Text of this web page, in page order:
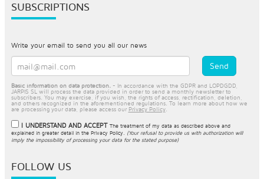
SUBSCRIPTIONS
Write your email to send you all our news
Basic information on data protection. - In accordance with the GDPR and LOPDGDD,
JARPIS SL will process the data provided in order to send a monthly newsletter to
subscribers. You may exercise, if you wish, the rights of access, rectification, deletion,
and others recognized in the aforementioned regulations. To learn more about how we
are processing your data, please access our Privacy Policy.
I UNDERSTAND AND ACCEPT The treatment of my data as described above and
explained in greater detail in the Privacy Policy. (Your refusal to provide us with authorization will
imply the impossibility of processing your data for the stated purpose)
FOLLOW US